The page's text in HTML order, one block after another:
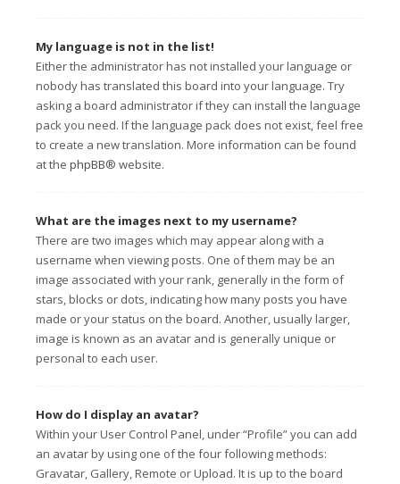
My language is not in the list!
Either the administrator has not installed your language or
nobody has translated this board into your language. Try
asking a board administrator if they can install the language
pack you need. If the language pack does not exist, feel free
to create a new translation. More information can be found
at the phpBB® website.
What are the images next to my username?
There are two images which may appear along with a
username when viewing posts. One of them may be an
image associated with your rank, generally in the form of
stars, blocks or dots, indicating how many posts you have
made or your status on the board. Another, usually larger,
image is known as an avatar and is generally unique or
personal to each user.
How do I display an avatar?
Within your User Control Panel, under “Profile” you can add
an avatar by using one of the four following methods:
Gravatar, Gallery, Remote or Upload. It is up to the board